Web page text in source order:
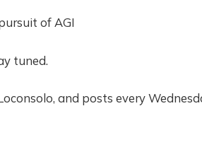
of AGI
tuned.
and posts every